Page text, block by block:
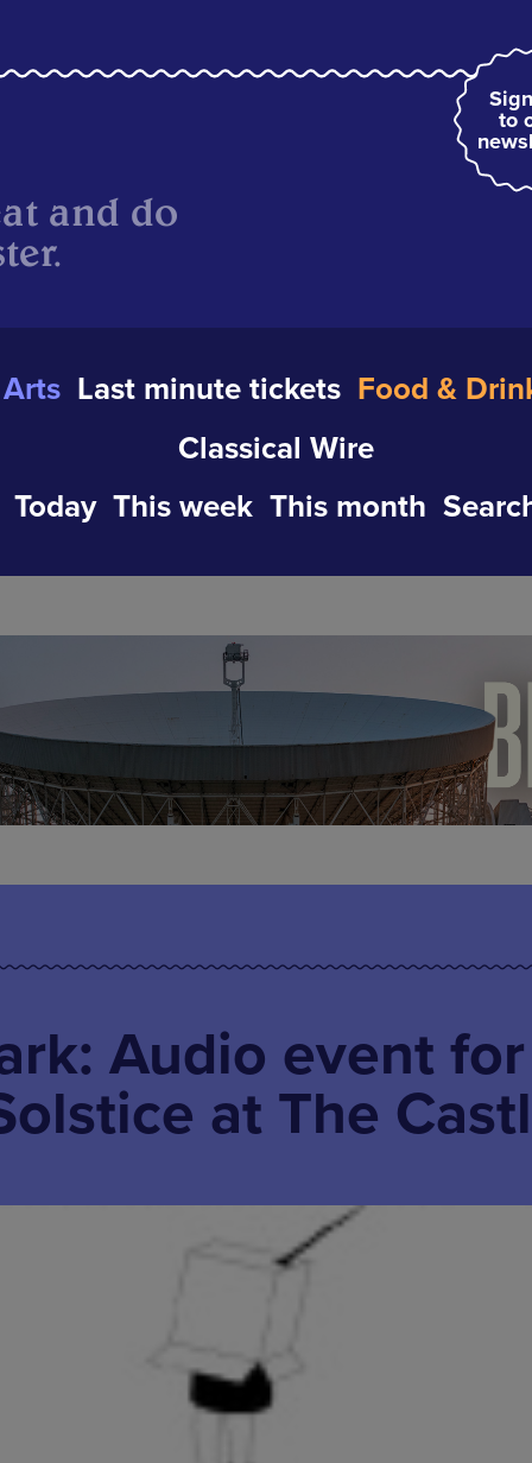
to
and do
Arts Last minute tickets Food &
Classical Wire
Today This week This month
Audio event for
at The